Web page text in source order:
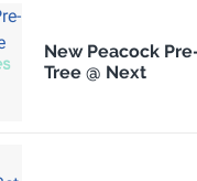
New Peacock
Tree @ Next